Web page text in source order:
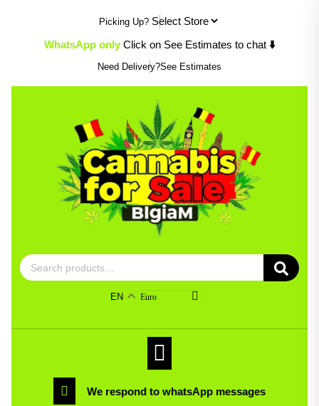
content
Picking Up?
WhatsApp only Click on See Estimates to chat ⬇️
Need Delivery?See Estimates
Search
for:
EN Euro
We respond to whatsApp messages